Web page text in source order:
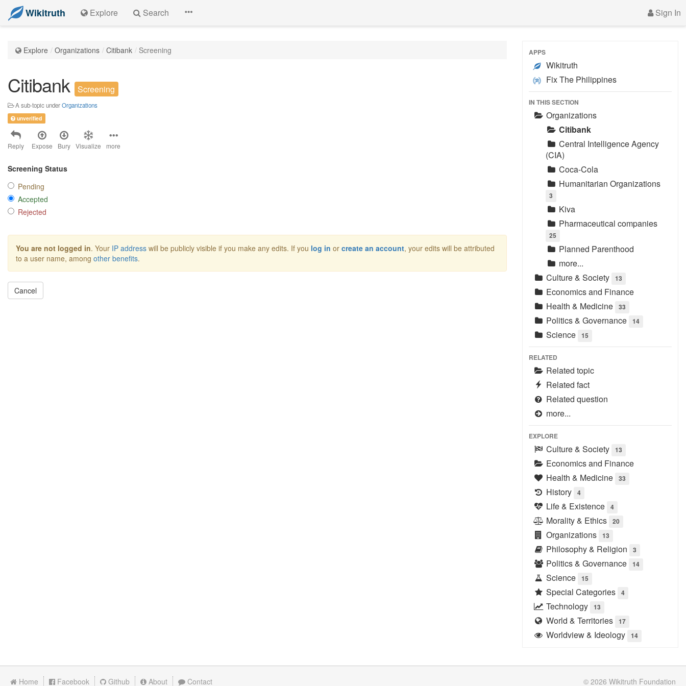
Wikitruth Explore Search Sign In
Explore Organizations Citibank Screening
Citibank Screening
A sub-topic underOrganizations
unverified
Reply Expose Bury Visualize more
Screening Status
Pending
Accepted
Rejected
You are not logged in. Your IP address will be publicly visible if you make any edits. If you log in or create an account, your edits will be attributed
to a user name, among other benefits.
Cancel
APPS
Wikitruth
Fix The Philippines
IN THIS SECTION
Organizations
Citibank
Central Intelligence Agency
(CIA)
Coca-Cola
Humanitarian Organizations
3
Kiva
Pharmaceutical companies
25
Planned Parenthood
more...
Culture & Society
13
Economics and Finance
Health & Medicine
33
Politics & Governance 14
Science 15
RELATED
Related topic
Related fact
Related question
more...
EXPLORE
Culture & Society 13
Economics and Finance
Health & Medicine
33
History 4
Life & Existence 4
Morality & Ethics 20
Organizations 13
Philosophy & Religion 3
Politics & Governance 14
Science 15
Special Categories 4
Technology 13
World & Territories 17
Worldview & Ideology 14
© 2026 Wikitruth Foundation
Home Facebook Github About Contact